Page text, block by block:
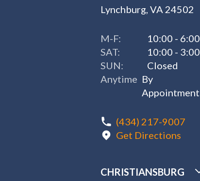
Lynchburg, VA 24502
M-F:
10:00 - 6:00
SAT:
10:00 - 3:00
SUN:
Closed
Anytime By
Appointment
(434) 217-9007
Get Directions
CHRISTIANSBURG